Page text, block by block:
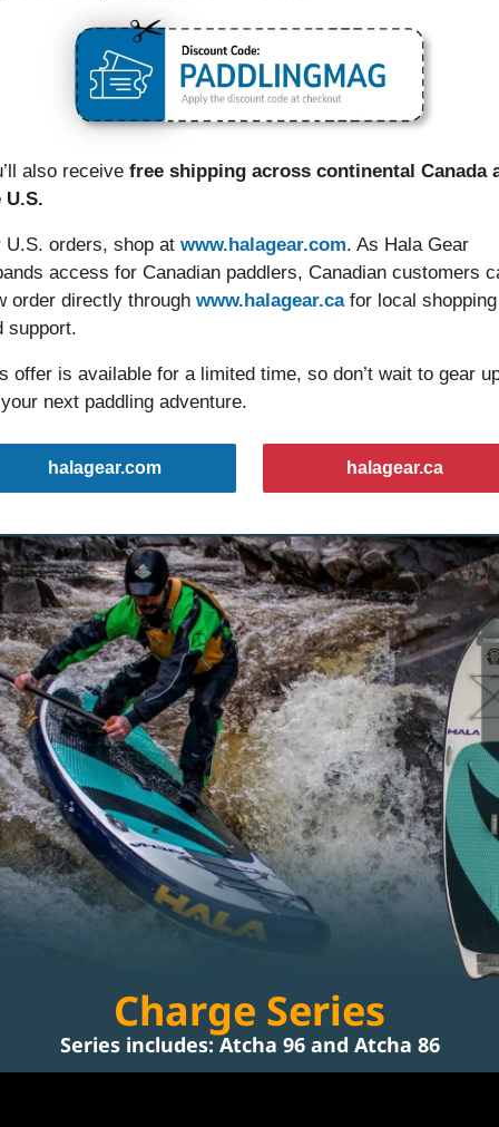
also receive free shipping across continental Canada
U.S.
U.S. orders, shop at www.halagear.com. As Hala Gear
access for Canadian paddlers, Canadian customers
order directly through www.halagear.ca for local shopping
support.
offer is available for a limited time, so don’t wait to gear
next paddling adventure.
halagear.com halagear.ca
Charge Series
Series includes: Atcha 96 and Atcha 86